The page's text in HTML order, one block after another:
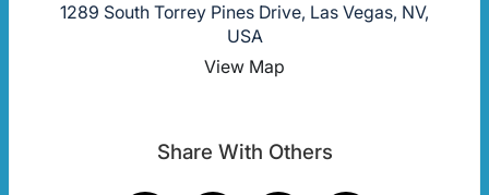
1289 South Torrey Pines Drive, Las Vegas, NV,
USA
View Map
Share With Others